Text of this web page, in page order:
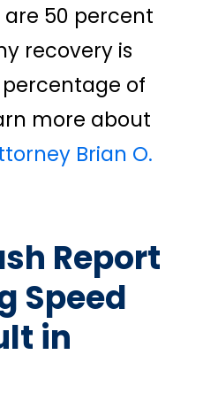
50 percent
recovery is
of
more about
Brian O.
Report
Speed
in